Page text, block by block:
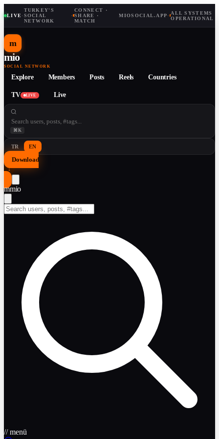
LIVE·
TURKEY'S
SOCIAL
NETWORK
·
CONNECT ·
SHARE ·
MATCH
MIOSOCIAL.APP· ALL SYSTEMS
OPERATIONAL
m
mio
SOCIAL NETWORK
Explore Members Posts Reels Countries
TV LIVE Live
⌘K
TR EN
Download
↓
mmio
// menü